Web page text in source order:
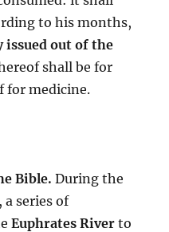
to his months,
issued out of the
shall be for
for medicine.
Bible.During the
, a series of
Euphrates River to